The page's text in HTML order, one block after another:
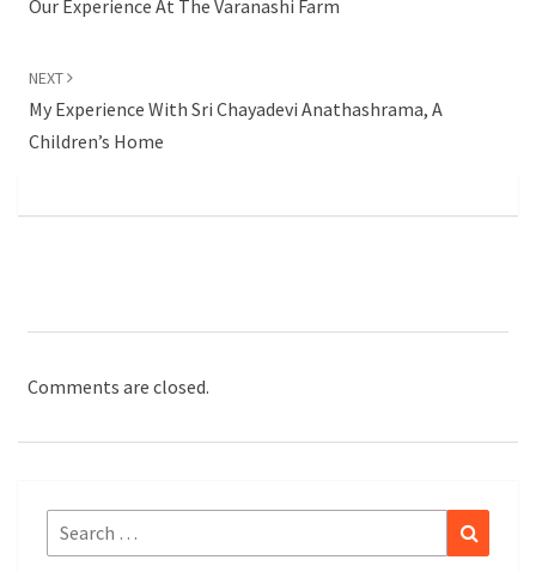
Our Experience At The Varanashi Farm
NEXT
My Experience With Sri Chayadevi Anathashrama, A
Children’s Home
Comments are closed.
Search
for: